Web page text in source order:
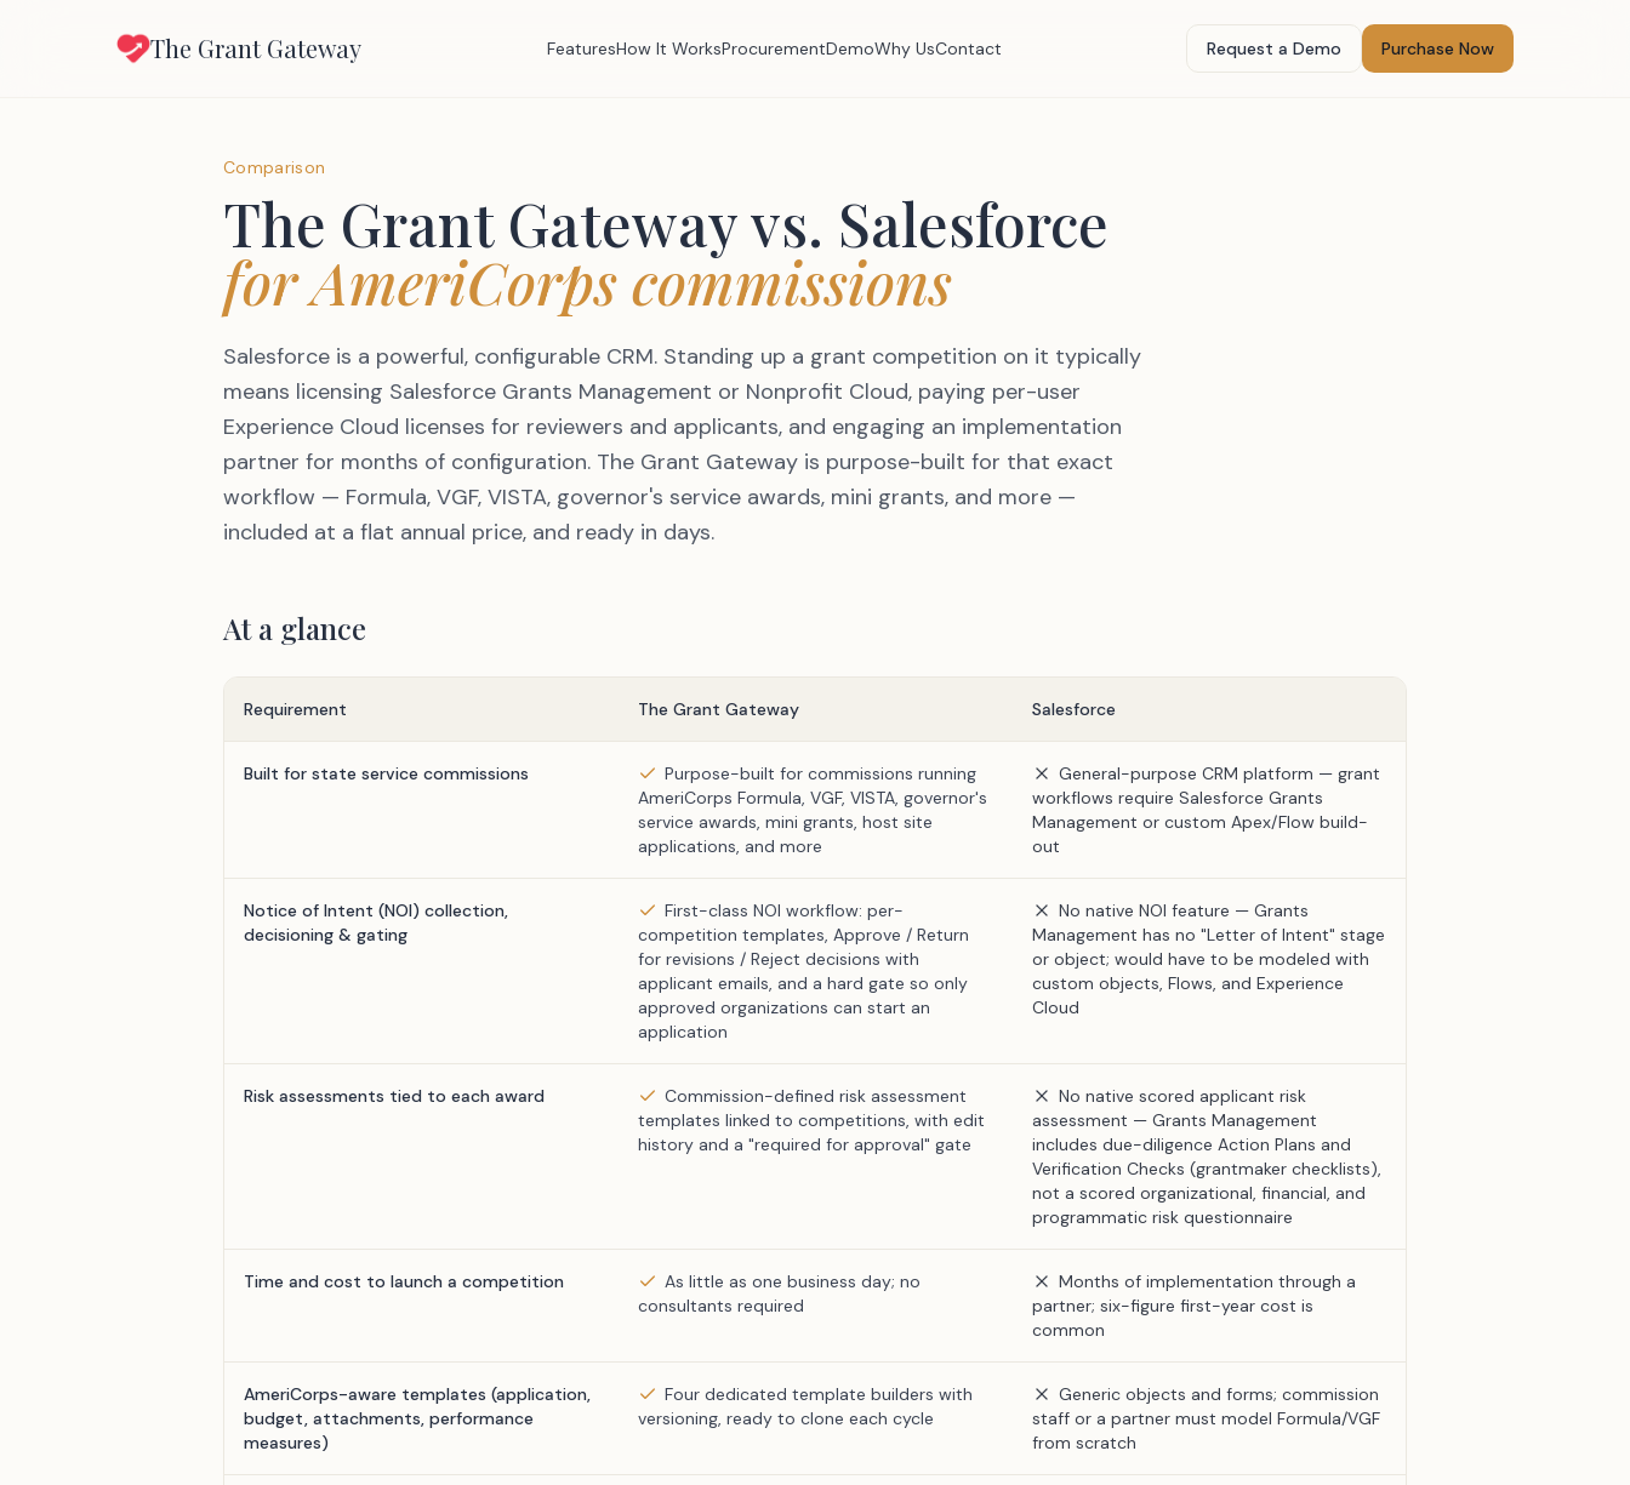
The Grant Gateway FeaturesHow It WorksProcurementDemoWhy UsContact Request a Demo Purchase Now
Comparison
The Grant Gateway vs. Salesforce
for AmeriCorps commissions
Salesforce is a powerful, configurable CRM. Standing up a grant competition on it typically
means licensing Salesforce Grants Management or Nonprofit Cloud, paying per-user
Experience Cloud licenses for reviewers and applicants, and engaging an implementation
partner for months of configuration. The Grant Gateway is purpose-built for that exact
workflow — Formula, VGF, VISTA, governor's service awards, mini grants, and more —
included at a flat annual price, and ready in days.
At a glance
Requirement The Grant Gateway Salesforce
Built for state service commissions
Purpose-built for commissions running
AmeriCorps Formula, VGF, VISTA, governor's
service awards, mini grants, host site
applications, and more
General-purpose CRM platform — grant
workflows require Salesforce Grants
Management or custom Apex/Flow build-
out
Notice of Intent (NOI) collection,
decisioning & gating
First-class NOI workflow: per-
competition templates, Approve / Return
for revisions / Reject decisions with
applicant emails, and a hard gate so only
approved organizations can start an
application
No native NOI feature — Grants
Management has no "Letter of Intent" stage
or object; would have to be modeled with
custom objects, Flows, and Experience
Cloud
Risk assessments tied to each award
Commission-defined risk assessment
templates linked to competitions, with edit
history and a "required for approval" gate
No native scored applicant risk
assessment — Grants Management
includes due-diligence Action Plans and
Verification Checks (grantmaker checklists),
not a scored organizational, financial, and
programmatic risk questionnaire
Time and cost to launch a competition
As little as one business day; no
consultants required
Months of implementation through a
partner; six-figure first-year cost is
common
AmeriCorps-aware templates (application,
budget, attachments, performance
measures)
Four dedicated template builders with
versioning, ready to clone each cycle
Generic objects and forms; commission
staff or a partner must model Formula/VGF
from scratch